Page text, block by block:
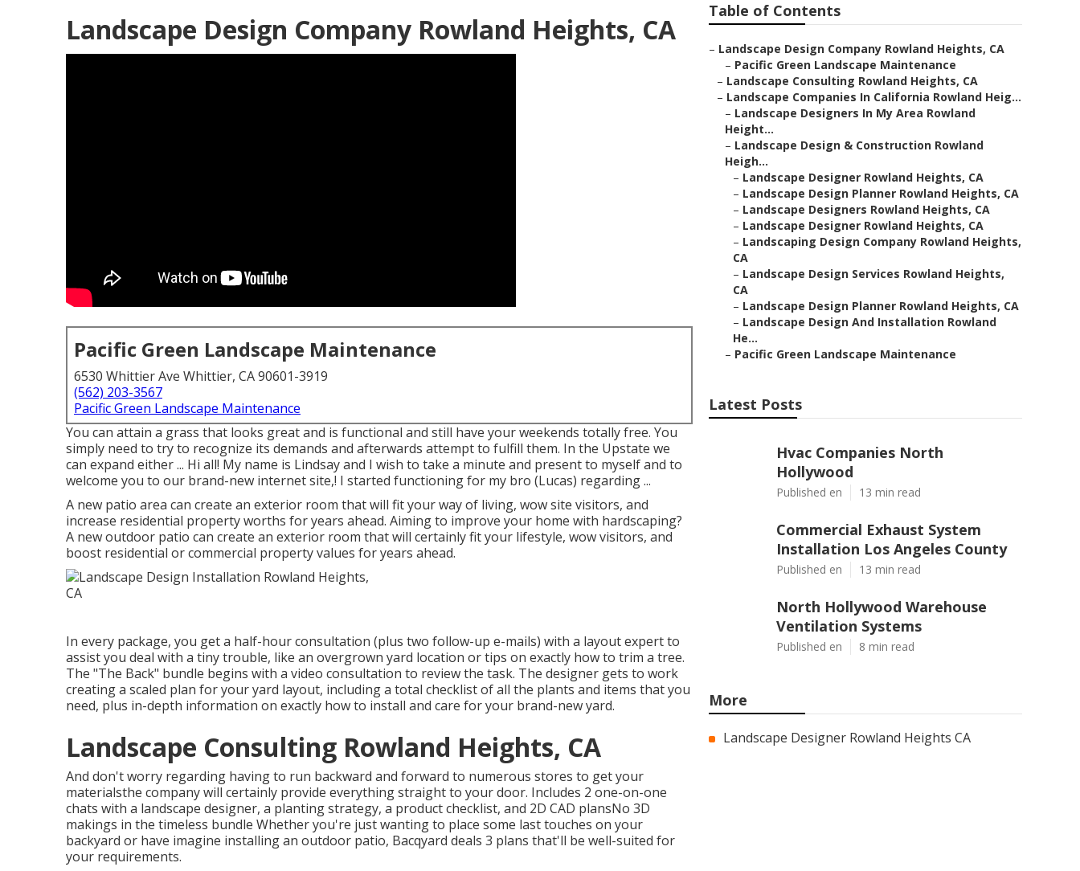
Landscape Design Company Rowland Heights, CA
Pacific Green Landscape Maintenance
6530 Whittier Ave Whittier, CA 90601-3919
(562) 203-3567
Pacific Green Landscape Maintenance
You can attain a grass that looks great and is functional and still have your weekends totally free. You
simply need to try to recognize its demands and afterwards attempt to fulfill them. In the Upstate we
can expand either ... Hi all! My name is Lindsay and I wish to take a minute and present to myself and to
welcome you to our brand-new internet site,! I started functioning for my bro (Lucas) regarding ...
A new patio area can create an exterior room that will fit your way of living, wow site visitors, and
increase residential property worths for years ahead. Aiming to improve your home with hardscaping?
A new outdoor patio can create an exterior room that will certainly fit your lifestyle, wow visitors, and
boost residential or commercial property values for years ahead.
In every package, you get a half-hour consultation (plus two follow-up e-mails) with a layout expert to
assist you deal with a tiny trouble, like an overgrown yard location or tips on exactly how to trim a tree.
The "The Back" bundle begins with a video consultation to review the task. The designer gets to work
creating a scaled plan for your yard layout, including a total checklist of all the plants and items that you
need, plus in-depth information on exactly how to install and care for your brand-new yard.
Landscape Consulting Rowland Heights, CA
And don't worry regarding having to run backward and forward to numerous stores to get your
materialsthe company will certainly provide everything straight to your door. Includes 2 one-on-one
chats with a landscape designer, a planting strategy, a product checklist, and 2D CAD plansNo 3D
makings in the timeless bundle Whether you're just wanting to place some last touches on your
backyard or have imagine installing an outdoor patio, Bacqyard deals 3 plans that'll be well-suited for
your requirements.
Table of Contents
– Landscape Design Company Rowland Heights, CA
– Pacific Green Landscape Maintenance
– Landscape Consulting Rowland Heights, CA
– Landscape Companies In California Rowland Heig...
– Landscape Designers In My Area Rowland
Height...
– Landscape Design & Construction Rowland
Heigh...
– Landscape Designer Rowland Heights, CA
– Landscape Design Planner Rowland Heights, CA
– Landscape Designers Rowland Heights, CA
– Landscape Designer Rowland Heights, CA
– Landscaping Design Company Rowland Heights,
CA
– Landscape Design Services Rowland Heights,
CA
– Landscape Design Planner Rowland Heights, CA
– Landscape Design And Installation Rowland
He...
– Pacific Green Landscape Maintenance
Latest Posts
Hvac Companies North
Hollywood
Published en 13 min read
Commercial Exhaust System
Installation Los Angeles County
Published en 13 min read
North Hollywood Warehouse
Ventilation Systems
Published en 8 min read
More
Landscape Designer Rowland Heights CA